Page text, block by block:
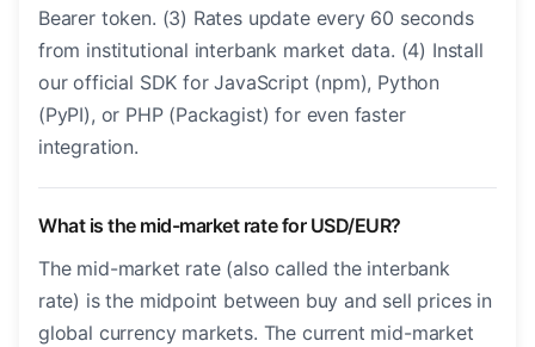
Bearer token. (3) Rates update every 60 seconds
from institutional interbank market data. (4) Install
our official SDK for JavaScript (npm), Python
(PyPI), or PHP (Packagist) for even faster
integration.
What is the mid-market rate for USD/EUR?
The mid-market rate (also called the interbank
rate) is the midpoint between buy and sell prices in
global currency markets. The current mid-market